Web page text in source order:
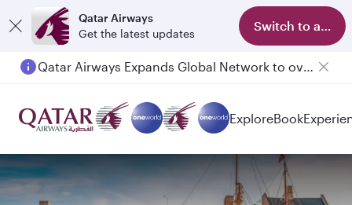
Qatar Airways
Get the latest updates
Switch to app
Qatar Airways Expands Global Network to over 160 Destinations
ExploreBook